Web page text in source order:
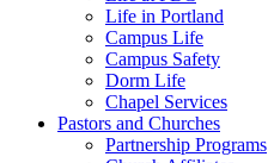
Life in Portland
Campus Life
Campus Safety
Dorm Life
Chapel Services
Pastors and Churches
Partnership Programs